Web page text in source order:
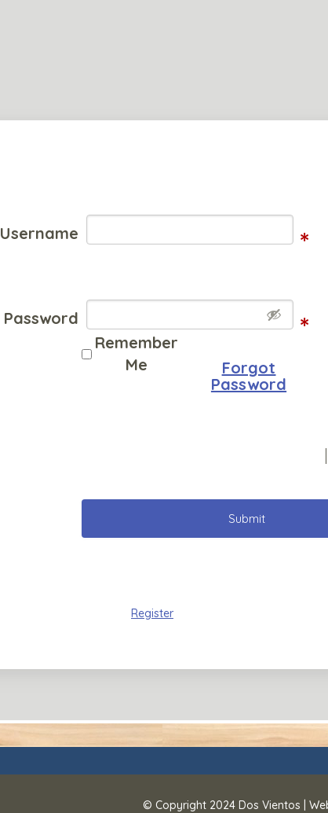
Username *
Password *
Remember
Me
Forgot
Password
Submit
Register
© Copyright 2024 Dos Vientos |